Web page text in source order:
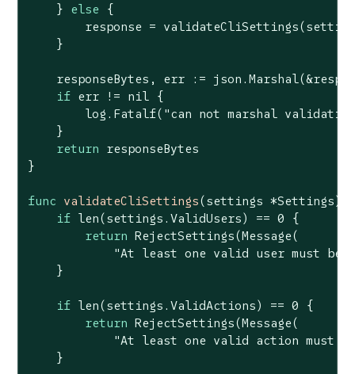
    }
else {
response =
    }
responseBytes, err :=
if err != nil
{
        log.Fatalf(
"can not marshal
    }
return responseBytes
}
func validateCliSettings(settings *Settings)
if len(settings.ValidUsers) == 0 {
return RejectSettings(Message(
"At least one valid user must be
    }
if len(settings.ValidActions) == 0 {
return RejectSettings(Message(
"At least one valid action must
    }